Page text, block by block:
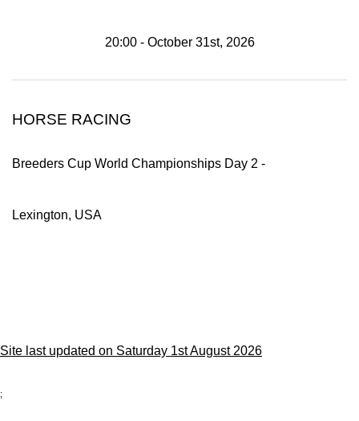
20:00 - October 31st, 2026
HORSE RACING
Breeders Cup World Championships Day 2 -
Lexington, USA
Site last updated on Saturday 1st August 2026
;